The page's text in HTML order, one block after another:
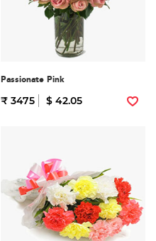
Passionate Pink
₹ 3475 $ 42.05